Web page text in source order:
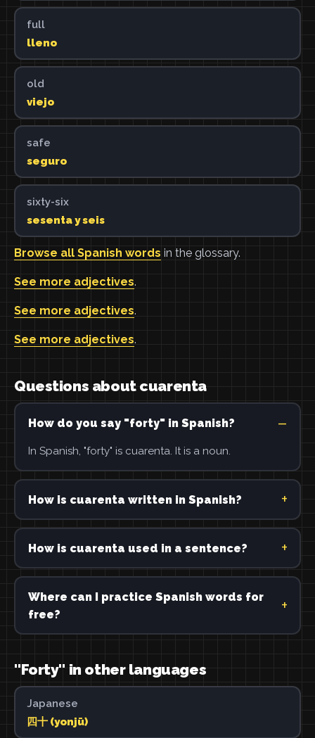
full
lleno
old
viejo
safe
seguro
sixty-six
sesenta y seis
Browse all Spanish words in the glossary.
See more adjectives.
See more adjectives.
See more adjectives.
Questions about cuarenta
How do you say "forty" in Spanish?
In Spanish, "forty" is cuarenta. It is a noun.
How is cuarenta written in Spanish?
How is cuarenta used in a sentence?
Where can I practice Spanish words for
free?
"Forty" in other languages
Japanese
四十 (yonjū)